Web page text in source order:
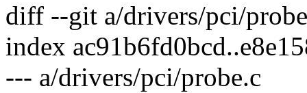
diff --git a/drivers/pci/
index
--- a/drivers/pci/probe.c